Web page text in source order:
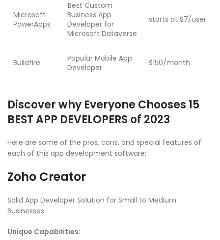
Microsoft
PowerApps
Best Custom
Business App
Developer for
Microsoft Dataverse
starts at $7/user
Buildfire
Popular Mobile App
Developer
$150/month
Discover why Everyone Chooses 15
BEST APP DEVELOPERS of 2023
Here are some of the pros, cons, and special features of
each of this app development software:
Zoho Creator
Solid App Developer Solution for Small to Medium
Businesses
Unique Capabilities: